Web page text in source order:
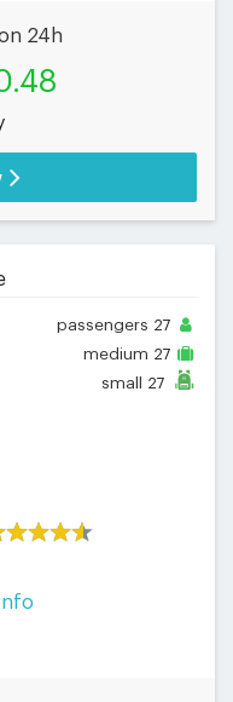
24h
passengers 27
medium 27
small 27